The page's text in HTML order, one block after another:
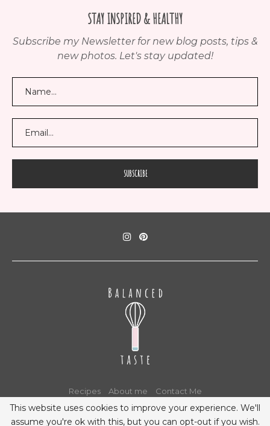
STAY INSPIRED & HEALTHY
Subscribe my Newsletter for new blog posts, tips &
new photos. Let's stay updated!
Recipes About me Contact Me
This website uses cookies to improve your experience. We'll
assume you're ok with this, but you can opt-out if you wish.